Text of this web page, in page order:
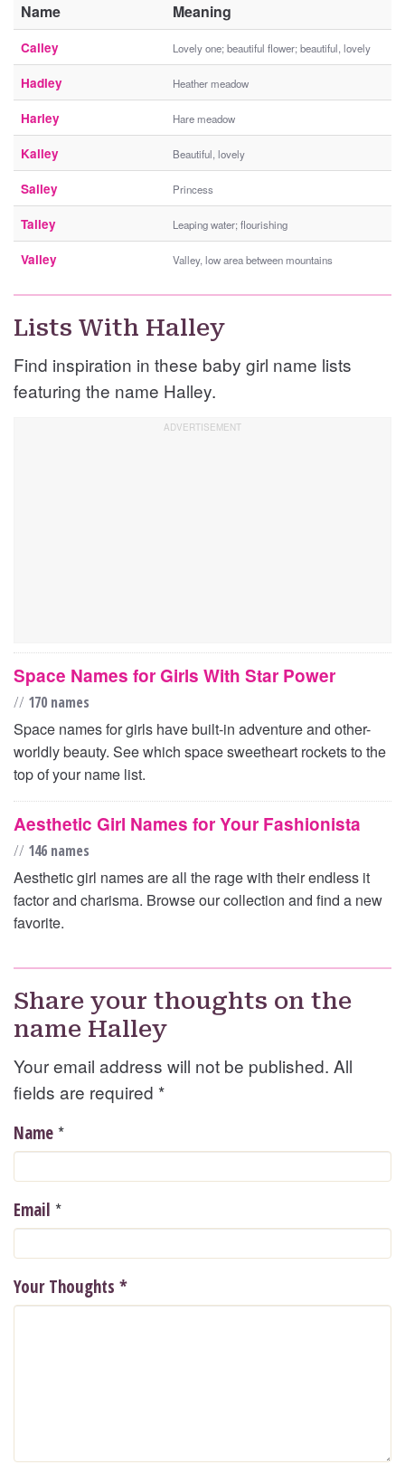
Name Meaning
Calley Lovely one; beautiful flower; beautiful, lovely
Hadley Heather meadow
Harley Hare meadow
Kalley Beautiful, lovely
Salley Princess
Talley Leaping water; flourishing
Valley Valley, low area between mountains
Lists With Halley
Find inspiration in these baby girl name lists
featuring the name Halley.
Space Names for Girls With Star Power
// 170 names
Space names for girls have built-in adventure and other-
worldly beauty. See which space sweetheart rockets to the
top of your name list.
Aesthetic Girl Names for Your Fashionista
// 146 names
Aesthetic girl names are all the rage with their endless it
factor and charisma. Browse our collection and find a new
favorite.
Share your thoughts on the
name Halley
Your email address will not be published. All
fields are required *
Name *
Email *
Your Thoughts *